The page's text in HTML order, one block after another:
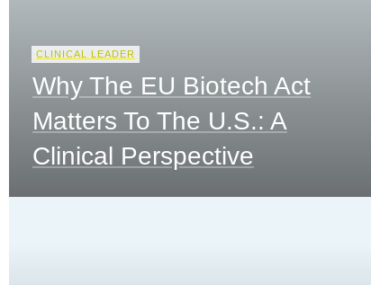
CLINICAL LEADER
Why The EU Biotech Act
Matters To The U.S.: A
Clinical Perspective